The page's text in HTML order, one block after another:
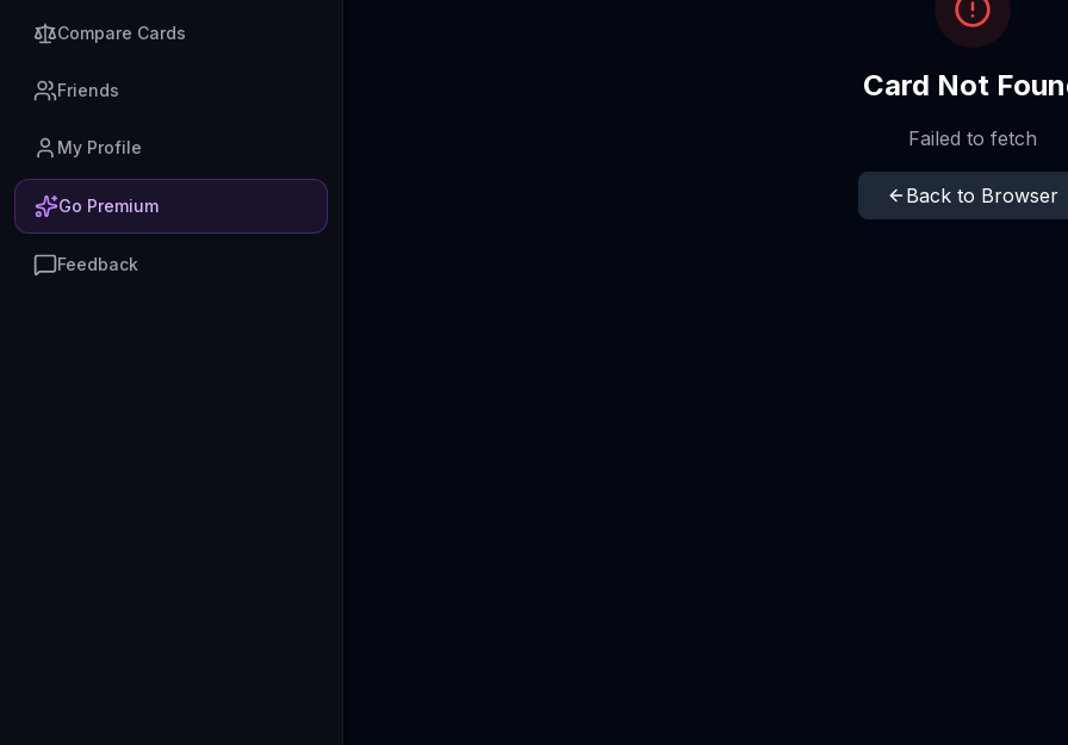
Compare Cards
Friends
My Profile
Go Premium
Feedback
Card Not
Failed to fetch
Back to Browser